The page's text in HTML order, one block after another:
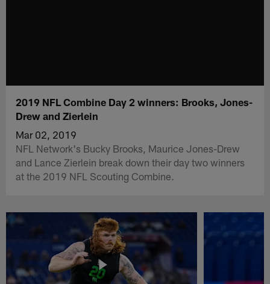
2019 NFL Combine Day 2 winners: Brooks, Jones-
Drew and Zierlein
Mar 02, 2019
NFL Network's Bucky Brooks, Maurice Jones-Drew
and Lance Zierlein break down their day two winners
at the 2019 NFL Scouting Combine.